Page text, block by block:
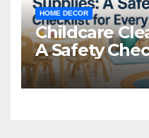
HOME DECOR
Childcare
A Safety
Centre